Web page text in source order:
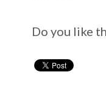
Do you like